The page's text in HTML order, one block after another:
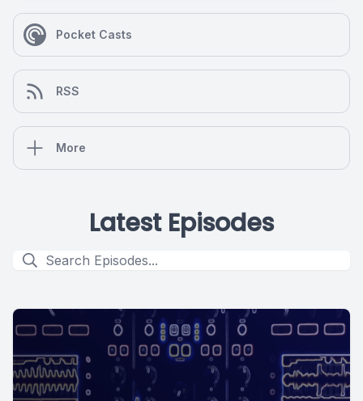
Pocket Casts
RSS
More
Latest Episodes